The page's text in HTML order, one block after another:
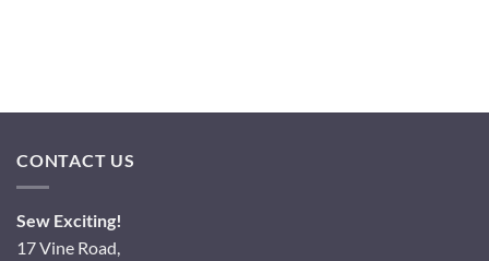
CONTACT US
Sew Exciting!
17 Vine Road,